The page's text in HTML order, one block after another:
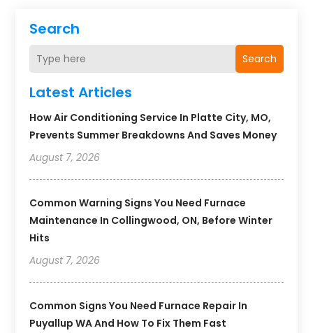
Search
Search
Latest Articles
How Air Conditioning Service In Platte City, MO,
Prevents Summer Breakdowns And Saves Money
August 7, 2026
Common Warning Signs You Need Furnace
Maintenance In Collingwood, ON, Before Winter
Hits
August 7, 2026
Common Signs You Need Furnace Repair In
Puyallup WA And How To Fix Them Fast